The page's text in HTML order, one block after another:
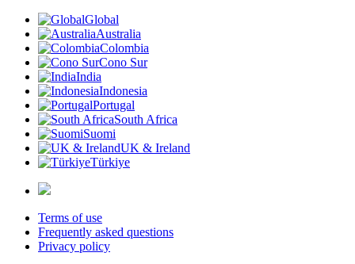
Global
Australia
Colombia
Cono Sur
India
Indonesia
Portugal
South Africa
Suomi
UK & Ireland
Türkiye
Terms of use
Frequently asked questions
Privacy policy